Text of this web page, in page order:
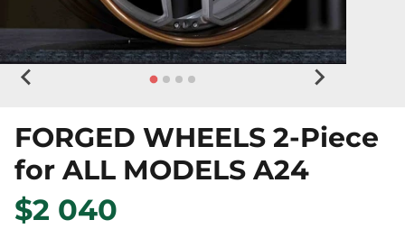
FORGED WHEELS 2-Piece
for ALL MODELS A24
$2 040